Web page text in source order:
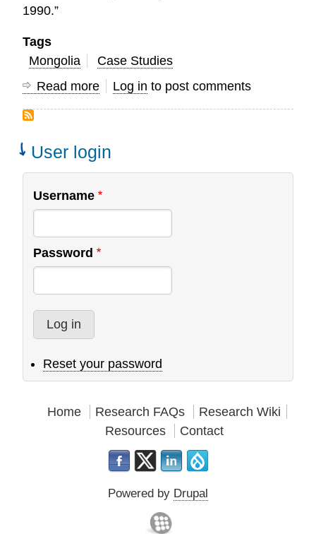
1990.”
Tags
Mongolia
Case Studies
Read more about
Research
with
Alliance
Log in to post comments
User login
Username
Password
Reset your password
Home Research FAQs
Research Wiki
Resources
Contact
Powered by Drupal